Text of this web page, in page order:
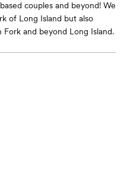
couples and beyond! We
of Long Island but also
and beyond Long Island.